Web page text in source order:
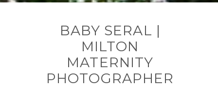
BABY SERAL |
MILTON
MATERNITY
PHOTOGRAPHER